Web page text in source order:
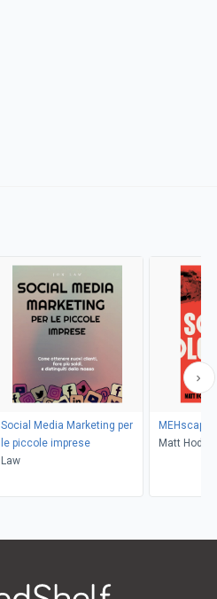
Social Media Marketing per
le piccole imprese
Law
Matt